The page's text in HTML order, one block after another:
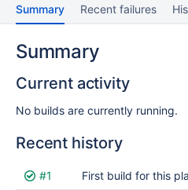
Summary Recent failures
Summary
Current activity
No builds are currently running.
Recent history
Status Reason Completed
#1 First build for this